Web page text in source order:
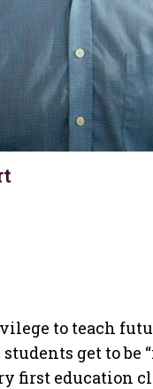
to teach
get to be
first education